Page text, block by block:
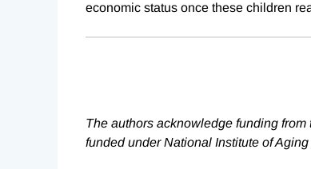
economic status once these children
The authors acknowledge funding
funded under National Institute of